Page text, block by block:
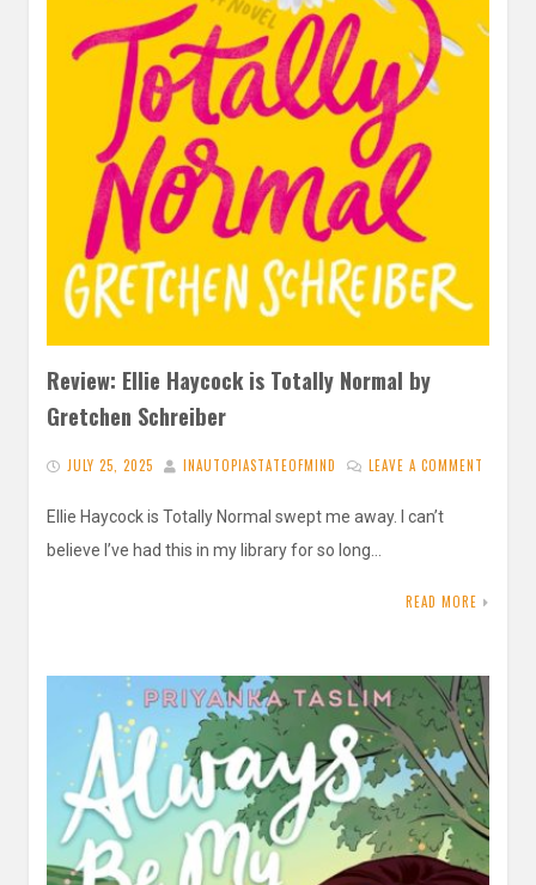
Review: Ellie Haycock is Totally Normal by
Gretchen Schreiber
JULY 25, 2025 INAUTOPIASTATEOFMIND LEAVE A COMMENT
Ellie Haycock is Totally Normal swept me away. I can’t
believe I’ve had this in my library for so long…
READ MORE